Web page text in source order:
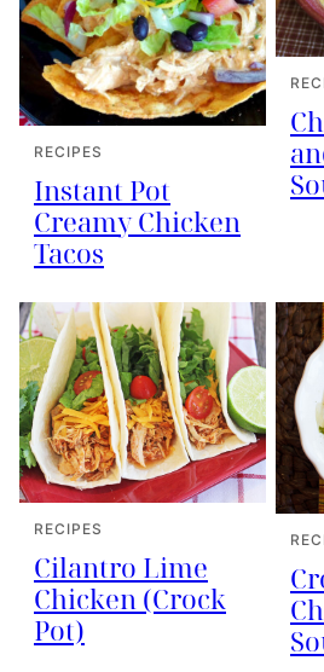
RECIPES
Instant Pot
Creamy Chicken
Tacos
RECIPES
Cilantro Lime
Chicken (Crock
Pot)